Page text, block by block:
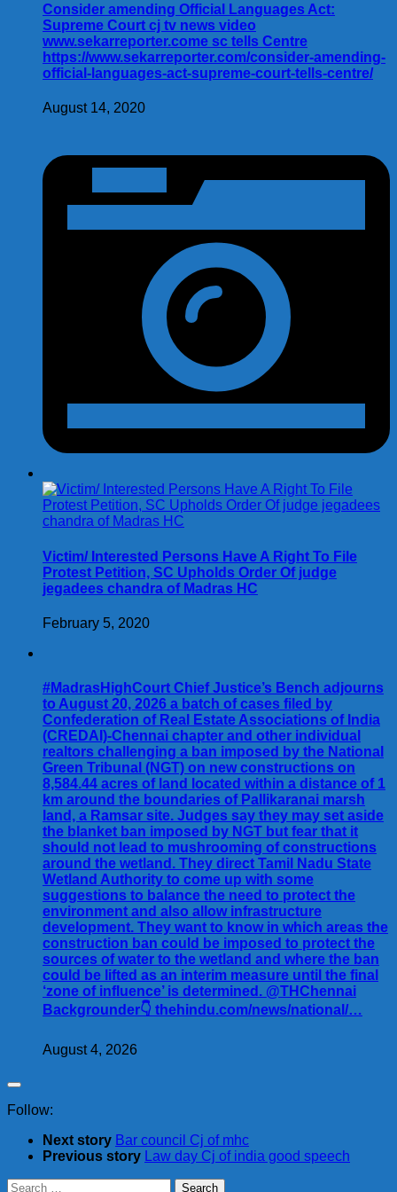
Consider amending Official Languages Act:
Supreme Court cj tv news video
www.sekarreporter.come sc tells Centre
https://www.sekarreporter.com/consider-amending-
official-languages-act-supreme-court-tells-centre/
August 14, 2020
Victim/ Interested Persons Have A Right To File
Protest Petition, SC Upholds Order Of judge
jegadees chandra of Madras HC
February 5, 2020
#MadrasHighCourt Chief Justice’s Bench adjourns
to August 20, 2026 a batch of cases filed by
Confederation of Real Estate Associations of India
(CREDAI)-Chennai chapter and other individual
realtors challenging a ban imposed by the National
Green Tribunal (NGT) on new constructions on
8,584.44 acres of land located within a distance of 1
km around the boundaries of Pallikaranai marsh
land, a Ramsar site. Judges say they may set aside
the blanket ban imposed by NGT but fear that it
should not lead to mushrooming of constructions
around the wetland. They direct Tamil Nadu State
Wetland Authority to come up with some
suggestions to balance the need to protect the
environment and also allow infrastructure
development. They want to know in which areas the
construction ban could be imposed to protect the
sources of water to the wetland and where the ban
could be lifted as an interim measure until the final
‘zone of influence’ is determined. @THChennai
Backgrounder👇 thehindu.com/news/national/…
August 4, 2026
Follow:
Next story Bar council Cj of mhc
Previous story Law day Cj of india good speech
Search